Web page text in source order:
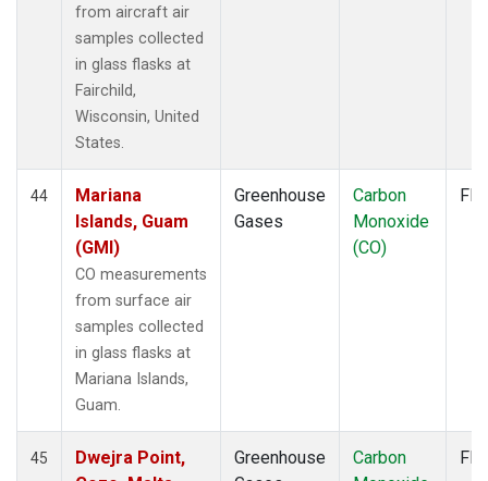
from aircraft air
samples collected
in glass flasks at
Fairchild,
Wisconsin, United
States.
44
Mariana
Islands, Guam
(GMI)
CO measurements
from surface air
samples collected
in glass flasks at
Mariana Islands,
Guam.
Greenhouse
Gases
Carbon
Monoxide
(CO)
45
Dwejra Point,
Greenhouse
Carbon